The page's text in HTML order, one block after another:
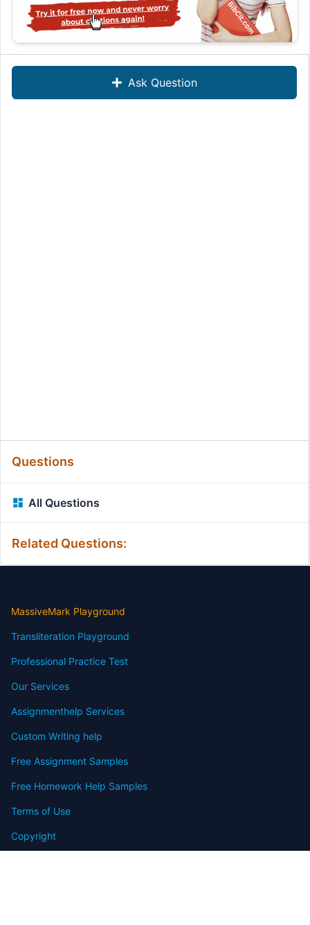
Ask Question
Questions
All Questions
Related Questions:
MassiveMark Playground
Transliteration Playground
Professional Practice Test
Our Services
Assignmenthelp Services
Custom Writing help
Free Assignment Samples
Free Homework Help Samples
Terms of Use
Copyright